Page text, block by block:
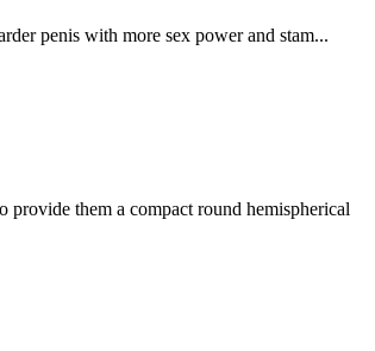
penis with more sex power and stam...
them a compact round hemispherical